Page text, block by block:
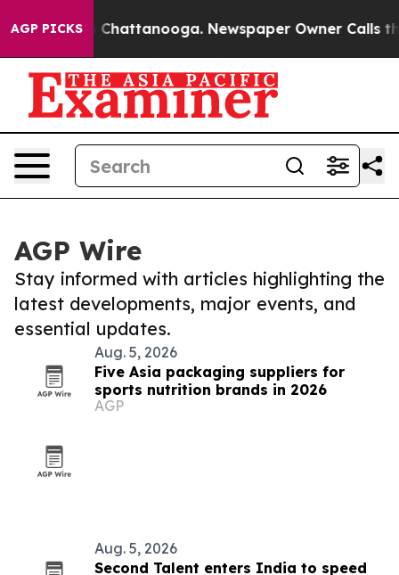
AGP PICKS
in Chattanooga. Newspaper Owner Calls the
AGP Wire
Stay informed with articles highlighting the
latest developments, major events, and
essential updates.
Aug. 5, 2026
Five Asia packaging suppliers for
sports nutrition brands in 2026
AGP
Aug. 5, 2026
Second Talent enters India to speed